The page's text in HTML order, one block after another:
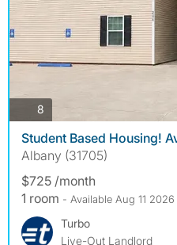
8
Student Based Housing!
Albany (31705)
$725 /month
1 room - Available Aug 11 2026
Turbo
Live-Out Landlord